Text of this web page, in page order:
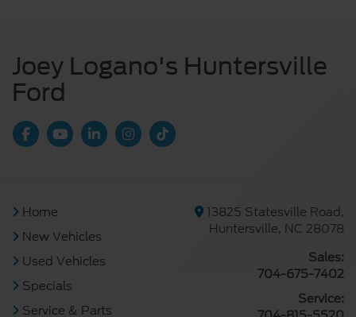
Joey Logano's Huntersville
Ford
Home
New Vehicles
Used Vehicles
Specials
Service & Parts
13825 Statesville Road,
Huntersville, NC 28078
Sales:
704-675-7402
Service: